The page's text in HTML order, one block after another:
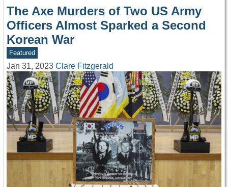
The Axe Murders of Two US Army
Officers Almost Sparked a Second
Korean War
Featured
Jan 31, 2023 Clare Fitzgerald